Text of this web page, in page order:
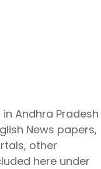
Andhra Pradesh
News papers,
other
here under